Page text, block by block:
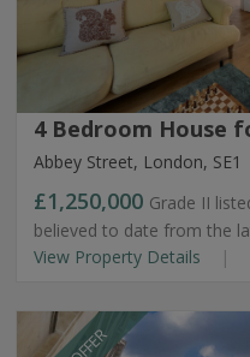
4 Bedroom House
Abbey Street, London, SE1
£1,250,000 Grade II
believed to date from the
View Property Details